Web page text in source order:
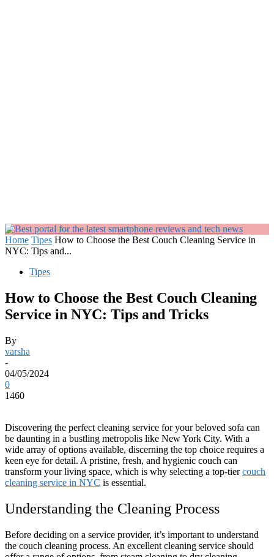
Home Tipes How to Choose the Best Couch Cleaning Service in
NYC: Tips and...
Tipes
How to Choose the Best Couch Cleaning
Service in NYC: Tips and Tricks
By
varsha
-
04/05/2024
0
1460
Discovering the perfect cleaning service for your beloved sofa can
be daunting in a bustling metropolis like New York City. With a
wide array of options available, discerning the top choice requires a
keen eye for detail. A pristine, fresh, and hygienic couch can
transform your living space, which is why selecting a top-tiercouch
cleaning service in NYC is essential.
Understanding the Cleaning Process
Before deciding on a service provider, it’s important to understand
the couch cleaning process. An excellent cleaning service should